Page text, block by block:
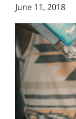
June 11, 2018